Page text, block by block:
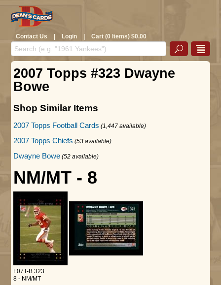
Contact Us | Login | Cart (0 Items) $0.00
2007 Topps #323 Dwayne
Bowe
Shop Similar Items
2007 Topps Football Cards (1,447 available)
2007 Topps Chiefs (53 available)
Dwayne Bowe (52 available)
NM/MT - 8
F07T-B 323
8 - NM/MT